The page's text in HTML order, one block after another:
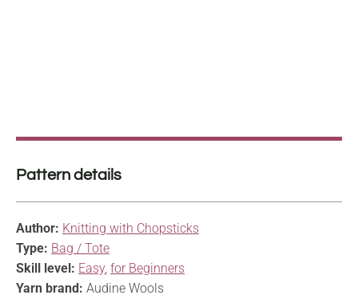
Pattern details
Author: Knitting with Chopsticks
Type: Bag / Tote
Skill level: Easy, for Beginners
Yarn brand: Audine Wools